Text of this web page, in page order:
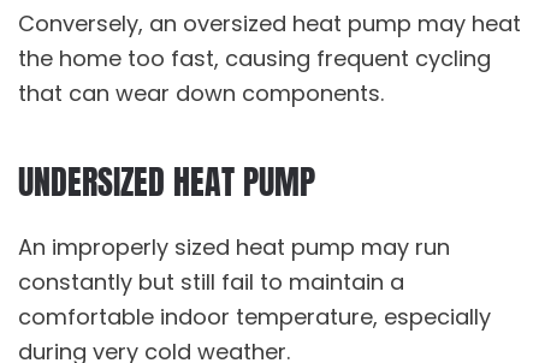
Conversely, an oversized heat pump may heat
the home too fast, causing frequent cycling
that can wear down components.
UNDERSIZED HEAT PUMP
An improperly sized heat pump may run
constantly but still fail to maintain a
comfortable indoor temperature, especially
during very cold weather.